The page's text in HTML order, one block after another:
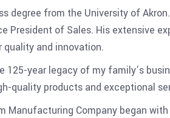
degree from the University of
President of Sales. His extensive
and innovation.
125-year legacy of my family’s
quality products and exceptional
Manufacturing Company began